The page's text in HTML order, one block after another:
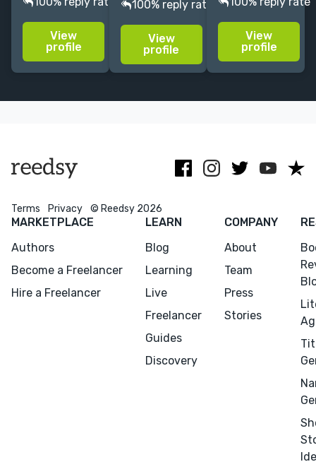
with
Scholastic,
Disney. Honest,
constructive
View
profile
specializing in
children’s
books.
Insightful
100% reply rate
View
profile
Children’s
Publishing
Group, where I
edit picture
View
profile
Terms Privacy © Reedsy 2026
MARKETPLACE
Authors
Become a Freelancer
Hire a Freelancer
LEARN
Blog
Learning
Live
Freelancer
Guides
Discovery
COMPANY
About
Team
Press
Stories